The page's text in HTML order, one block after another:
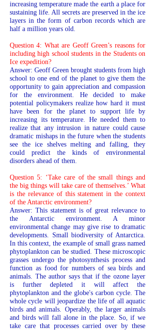
increasing temperature made the earth a place for
sustaining life. All secrets are preserved in the ice
layers in the form of carbon records which are
half a million years old.
Question 4: What are Geoff Green’s reasons for
including high school students in the Students on
Ice expedition?
Answer: Geoff Green brought students from high
school to one end of the planet to give them the
opportunity to gain appreciation and compassion
for the environment. He decided to make
potential policymakers realize how hard it must
have been for the planet to support life by
increasing its temperature. He needed them to
realize that any intrusion in nature could cause
dramatic mishaps in the future when the students
see the ice shelves melting and falling, they
could predict the kinds of environmental
disorders ahead of them.
Question 5: ‘Take care of the small things and
the big things will take care of themselves.’ What
is the relevance of this statement in the context
of the Antarctic environment?
Answer: This statement is of great relevance to
the Antarctic environment. A minor
environmental change may give rise to dramatic
developments. Small biodiversity of Antarctica.
In this context, the example of small grass named
phytoplankton can be studied. These microscopic
grasses undergo the photosynthesis process and
function as food for numbers of sea birds and
animals. The author says that if the ozone layer
is further depleted it will affect the
phytoplankton and the globe's carbon cycle. The
whole cycle will jeopardize the life of all aquatic
birds and animals. Operably, the larger animals
and birds will fall alone in the place. So, if we
take care that processes carried over by these